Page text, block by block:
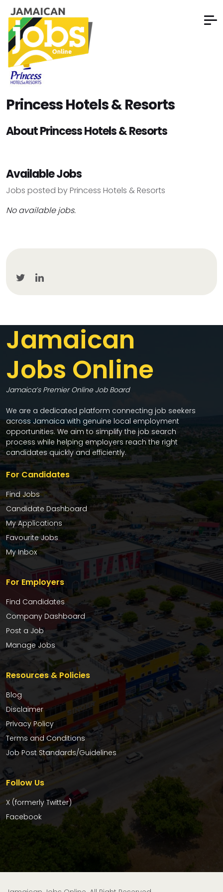
Princess Hotels & Resorts
About Princess Hotels & Resorts
Available Jobs
Jobs posted by Princess Hotels & Resorts
No available jobs.
Jamaican
Jobs Online
Jamaica’s Premier Online Job Board
We are a dedicated platform connecting job seekers
across Jamaica with genuine local employment
opportunities. We aim to simplify the job search
process while helping employers reach the right
candidates quickly and efficiently.
For Candidates
Find Jobs
Candidate Dashboard
My Applications
Favourite Jobs
My Inbox
For Employers
Find Candidates
Company Dashboard
Post a Job
Manage Jobs
Resources & Policies
Blog
Disclaimer
Privacy Policy
Terms and Conditions
Job Post Standards/Guidelines
Follow Us
X (formerly Twitter)
Facebook